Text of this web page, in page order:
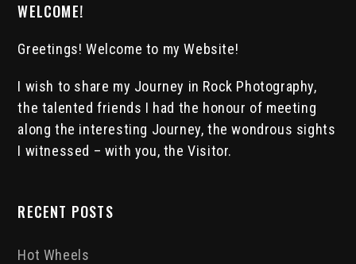
WELCOME!
Greetings! Welcome to my Website!
I wish to share my Journey in Rock Photography,
the talented friends I had the honour of meeting
along the interesting Journey, the wondrous sights
I witnessed – with you, the Visitor.
RECENT POSTS
Hot Wheels